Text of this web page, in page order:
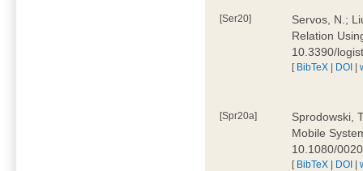
[Ser20]
Servos, N.;
Relation
10.3390/
[ BibTeX | DOI |
[Spr20a]
Sprodowski,
Mobile
10.1080/
[ BibTeX | DOI |